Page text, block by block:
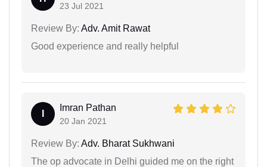
23 Jul 2021
Review By: Adv. Amit Rawat
Good experience and really helpful
Imran Pathan
20 Jan 2021
Review By: Adv. Bharat Sukhwani
The op advocate in Delhi guided me on the right